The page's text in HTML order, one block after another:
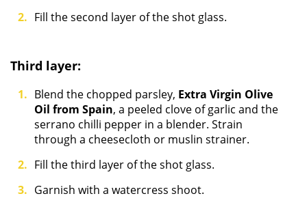
Fill the second layer of the shot glass.
Third layer:
Blend the chopped parsley, Extra Virgin Olive
Oil from Spain, a peeled clove of garlic and the
serrano chilli pepper in a blender. Strain
through a cheesecloth or muslin strainer.
Fill the third layer of the shot glass.
Garnish with a watercress shoot.